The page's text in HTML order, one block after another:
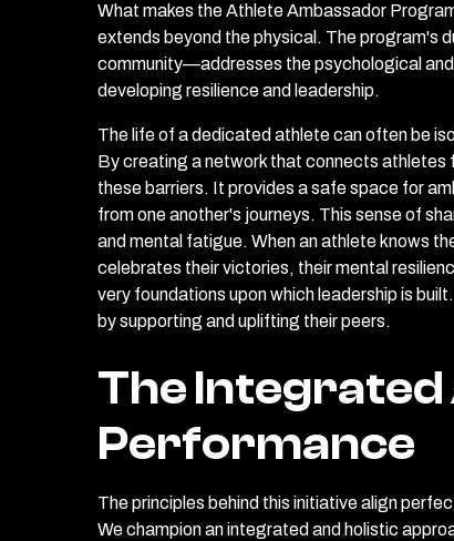
What makes the Athlete Ambassador
extends beyond the physical. The program's
community—addresses the psychological
developing resilience and leadership.
The life of a dedicated athlete can often be
By creating a network that connects athletes
these barriers. It provides a safe space for
from one another's journeys. This sense of
and mental fatigue. When an athlete knows
celebrates their victories, their mental
very foundations upon which leadership is
by supporting and uplifting their peers.
The
Performance
The principles behind this initiative align
We champion an integrated and holistic